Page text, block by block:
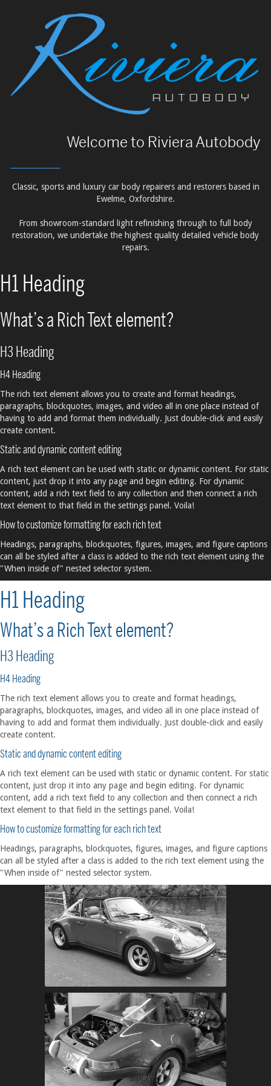
Welcome to Riviera Autobody
Classic, sports and luxury car body repairers and restorers based in
Ewelme, Oxfordshire.
From showroom-standard light refinishing through to full body
restoration, we undertake the highest quality detailed vehicle body
repairs.
H1 Heading
What’s a Rich Text element?
H3 Heading
H4 Heading
The rich text element allows you to create and format headings,
paragraphs, blockquotes, images, and video all in one place instead of
having to add and format them individually. Just double-click and easily
create content.
Static and dynamic content editing
A rich text element can be used with static or dynamic content. For static
content, just drop it into any page and begin editing. For dynamic
content, add a rich text field to any collection and then connect a rich
text element to that field in the settings panel. Voila!
How to customize formatting for each rich text
Headings, paragraphs, blockquotes, figures, images, and figure captions
can all be styled after a class is added to the rich text element using the
"When inside of" nested selector system.
H1 Heading
What’s a Rich Text element?
H3 Heading
H4 Heading
The rich text element allows you to create and format headings,
paragraphs, blockquotes, images, and video all in one place instead of
having to add and format them individually. Just double-click and easily
create content.
Static and dynamic content editing
A rich text element can be used with static or dynamic content. For static
content, just drop it into any page and begin editing. For dynamic
content, add a rich text field to any collection and then connect a rich
text element to that field in the settings panel. Voila!
How to customize formatting for each rich text
Headings, paragraphs, blockquotes, figures, images, and figure captions
can all be styled after a class is added to the rich text element using the
"When inside of" nested selector system.